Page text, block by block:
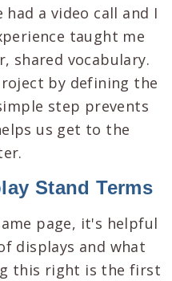
a video call and I
taught me
shared vocabulary.
by defining the
step prevents
us get to the
Stand Terms
page, it's helpful
displays and what
this right is the first